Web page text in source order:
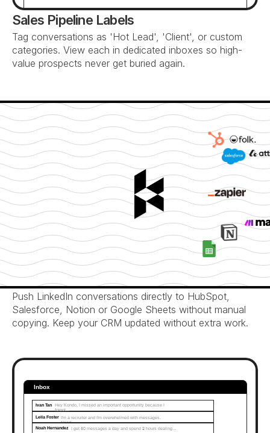
Sales Pipeline Labels
Tag conversations as 'Hot Lead', 'Client', or custom
categories. View each in dedicated inboxes so high-
value prospects never get buried again.
Automatic CRM Sync
Push LinkedIn conversations directly to HubSpot,
Salesforce, Notion or Google Sheets without manual
copying. Keep your CRM updated without extra work.
Ivan Tan Hey Kondo, I missed an important opportunity because I
forgot...
Leila Foster I'm a recruiter and I'm overwhelmed with messages.
Need…
Noah Hernandez I get 50 messages a day and spend 2 hours dealing…
Inbox